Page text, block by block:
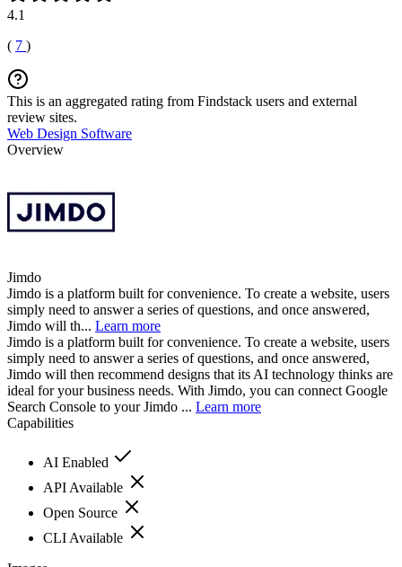
4.1
( 7 )
This is an aggregated rating from Findstack users and external
review sites.
Web Design Software
Overview
Jimdo
Jimdo is a platform built for convenience. To create a website, users
simply need to answer a series of questions, and once answered,
Jimdo will th... Learn more
Jimdo is a platform built for convenience. To create a website, users
simply need to answer a series of questions, and once answered,
Jimdo will then recommend designs that its AI technology thinks are
ideal for your business needs. With Jimdo, you can connect Google
Search Console to your Jimdo ... Learn more
Capabilities
AI Enabled
API Available
Open Source
CLI Available